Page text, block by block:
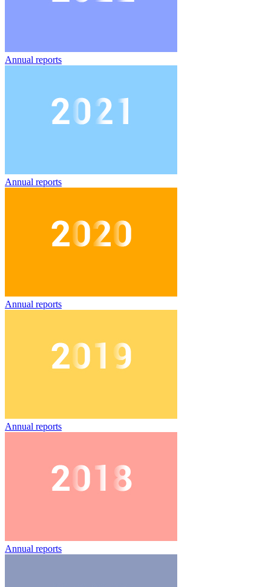
Annual reports
Annual reports
Annual reports
Annual reports
Annual reports